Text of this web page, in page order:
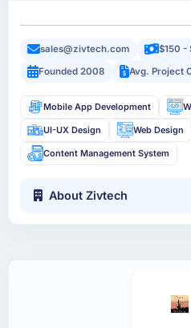
sales@zivtech.com $150 -
Founded 2008
Avg. Project
Mobile App Development
UI-UX Design Web Design
Content Management System
About Zivtech